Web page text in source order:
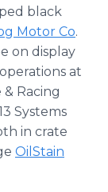
black
Motor Co.
on display
at
Racing
Systems
in crate
OilStain